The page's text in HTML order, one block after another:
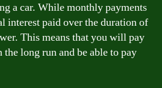
a car. While monthly payments
interest paid over the duration of
This means that you will pay
long run and be able to pay